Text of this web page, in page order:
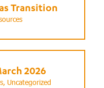
Transition
2026
, Uncategorized